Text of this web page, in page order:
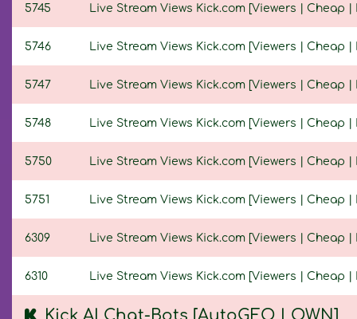
5745 Live Stream Views Kick.com [Viewers | Cheap
5746 Live Stream Views Kick.com [Viewers | Cheap
5747 Live Stream Views Kick.com [Viewers | Cheap
5748 Live Stream Views Kick.com [Viewers | Cheap
5750 Live Stream Views Kick.com [Viewers | Cheap
5751 Live Stream Views Kick.com [Viewers | Cheap
6309 Live Stream Views Kick.com [Viewers | Cheap
6310 Live Stream Views Kick.com [Viewers | Cheap
Kick AI Chat-Bots [AutoGEO | OWN]